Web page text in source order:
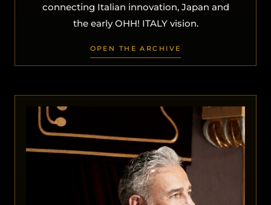
connecting Italian innovation, Japan and
the early OHH! ITALY vision.
OPEN THE ARCHIVE